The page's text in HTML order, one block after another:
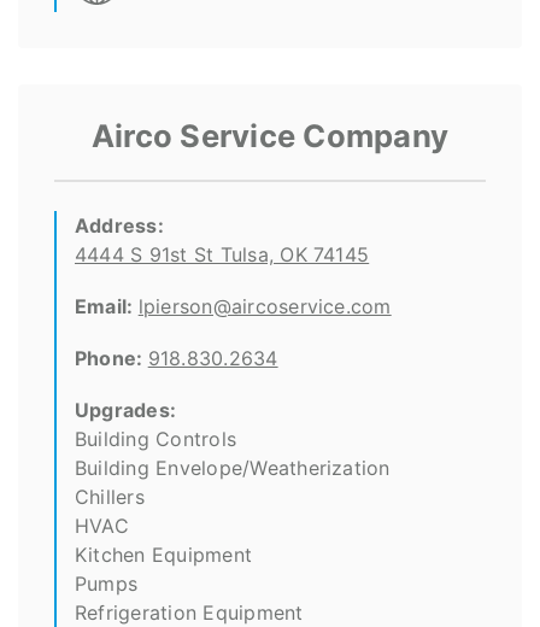
Airco Service Company
Address:
4444 S 91st St Tulsa, OK 74145
Email: lpierson@aircoservice.com
Phone: 918.830.2634
Upgrades:
Building Controls
Building Envelope/Weatherization
Chillers
HVAC
Kitchen Equipment
Pumps
Refrigeration Equipment